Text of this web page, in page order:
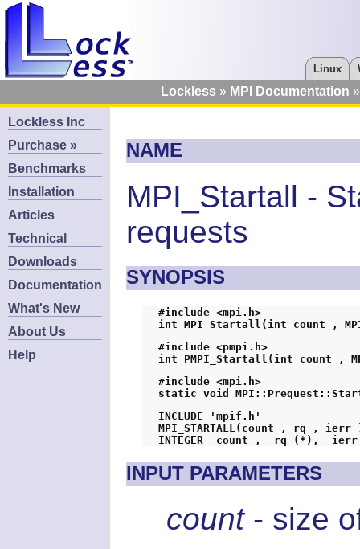
Lockless Inc
Purchase »
Benchmarks
Installation
Articles
Technical
Downloads
Documentation
What's New
About Us
Help
NAME
MPI_Startall -
requests
SYNOPSIS
#include <mpi.h>
int MPI_Startall(int count ,
#include <pmpi.h>
int PMPI_Startall(int count ,
#include <mpi.h>
static void
INCLUDE 'mpif.h'
MPI_STARTALL(count , rq , ierr
INTEGER  count ,  rq (*),  ierr
INPUT PARAMETERS
count - size
Lockless MPI Documentation
Linux